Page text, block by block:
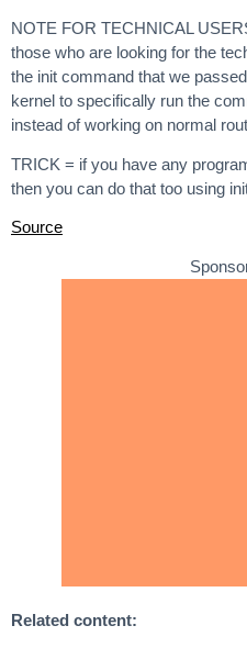
NOTE FOR TECHNICAL
those who are looking for the
the init command that we
kernel to specifically run the
instead of working on normal
TRICK = if you have any
then you can do that too using
Source
Related content: